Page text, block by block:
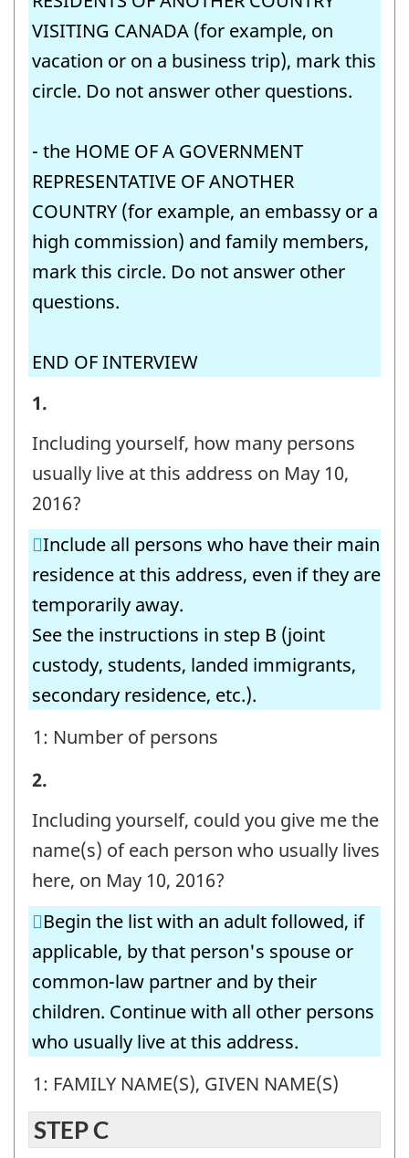
VISITING CANADA (for example, on
vacation or on a business trip), mark this
circle. Do not answer other questions.
- the HOME OF A GOVERNMENT
REPRESENTATIVE OF ANOTHER
COUNTRY (for example, an embassy or a
high commission) and family members,
mark this circle. Do not answer other
questions.
END OF INTERVIEW
STEP
B
Question
identifier:
1.
Including yourself, how many persons
usually live at this address on May 10,
2016?
Include all persons who have their main
residence at this address, even if they are
temporarily away.
See the instructions in step B (joint
custody, students, landed immigrants,
secondary residence, etc.).
1: Number of persons
STEP
B
Question
identifier:
2.
Including yourself, could you give me the
name(s) of each person who usually lives
here, on May 10, 2016?
Begin the list with an adult followed, if
applicable, by that person's spouse or
common-law partner and by their
children. Continue with all other persons
who usually live at this address.
1: FAMILY NAME(S), GIVEN NAME(S)
STEP C